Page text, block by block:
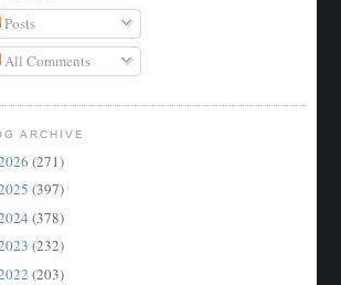
Posts
All Comments
ARCHIVE
(271)
(397)
(378)
(232)
(203)